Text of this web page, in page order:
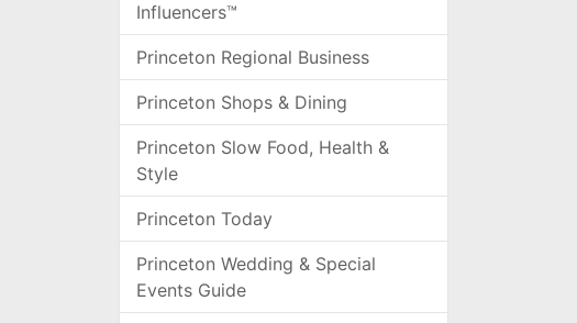
Influencers™
Princeton Regional Business
Princeton Shops & Dining
Princeton Slow Food, Health &
Style
Princeton Today
Princeton Wedding & Special
Events Guide